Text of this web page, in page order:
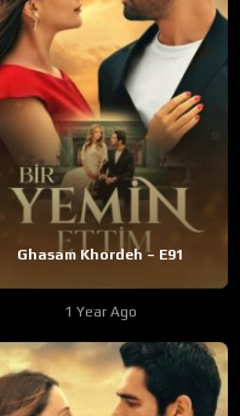
Ghasam Khordeh – E91
1 Year Ago